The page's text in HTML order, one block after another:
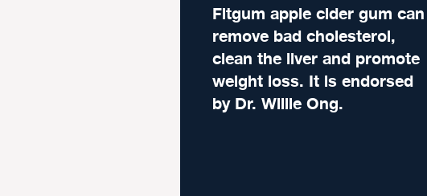
Fitgum apple cider gum can
remove bad cholesterol,
clean the liver and promote
weight loss. It is endorsed
by Dr. Willie Ong.